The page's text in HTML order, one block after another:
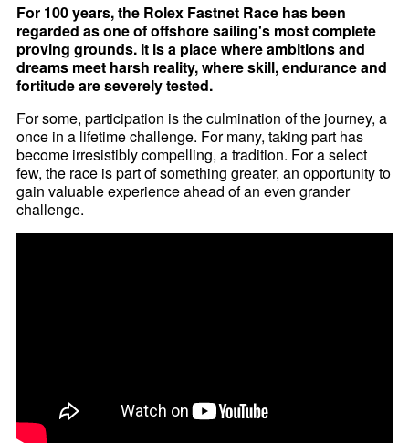
For 100 years, the Rolex Fastnet Race has been
regarded as one of offshore sailing's most complete
proving grounds. It is a place where ambitions and
dreams meet harsh reality, where skill, endurance and
fortitude are severely tested.
For some, participation is the culmination of the journey, a
once in a lifetime challenge. For many, taking part has
become irresistibly compelling, a tradition. For a select
few, the race is part of something greater, an opportunity to
gain valuable experience ahead of an even grander
challenge.